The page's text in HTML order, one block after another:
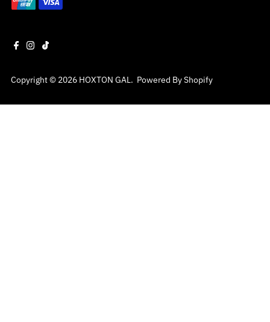
Copyright © 2026 HOXTON GAL. Powered By Shopify